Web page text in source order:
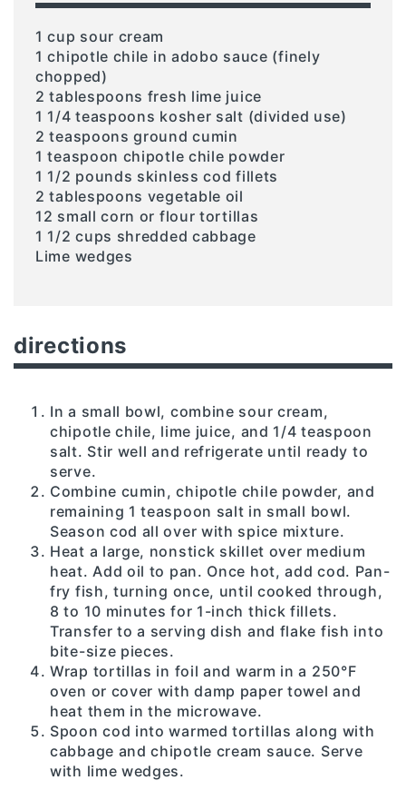
1 cup sour cream
1 chipotle chile in adobo sauce (finely
chopped)
2 tablespoons fresh lime juice
1 1/4 teaspoons kosher salt (divided use)
2 teaspoons ground cumin
1 teaspoon chipotle chile powder
1 1/2 pounds skinless cod fillets
2 tablespoons vegetable oil
12 small corn or flour tortillas
1 1/2 cups shredded cabbage
Lime wedges
directions
In a small bowl, combine sour cream,
chipotle chile, lime juice, and 1/4 teaspoon
salt. Stir well and refrigerate until ready to
serve.
Combine cumin, chipotle chile powder, and
remaining 1 teaspoon salt in small bowl.
Season cod all over with spice mixture.
Heat a large, nonstick skillet over medium
heat. Add oil to pan. Once hot, add cod. Pan-
fry fish, turning once, until cooked through,
8 to 10 minutes for 1-inch thick fillets.
Transfer to a serving dish and flake fish into
bite-size pieces.
Wrap tortillas in foil and warm in a 250°F
oven or cover with damp paper towel and
heat them in the microwave.
Spoon cod into warmed tortillas along with
cabbage and chipotle cream sauce. Serve
with lime wedges.